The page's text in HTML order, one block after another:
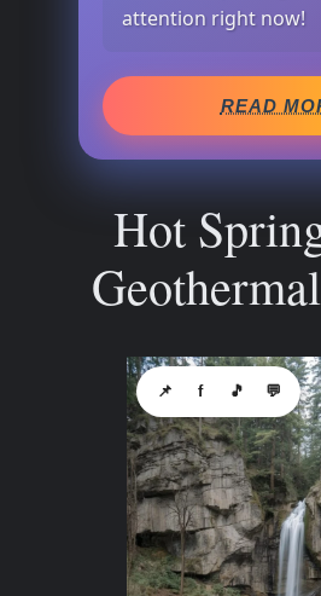
attention right now!
READ
Hot
📌 f 🎵 💬